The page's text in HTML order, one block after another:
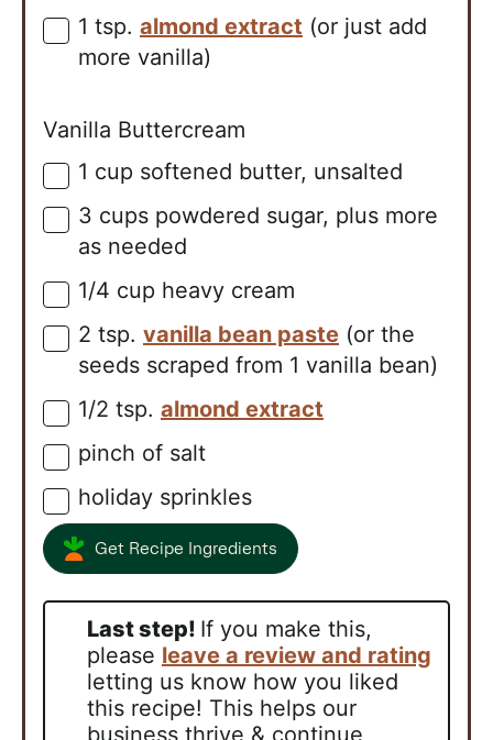
▢
1 tsp. almond extract (or just add
more vanilla)
Vanilla Buttercream
▢
1 cup softened butter, unsalted
▢
3 cups powdered sugar, plus more
as needed
▢
1/4 cup heavy cream
▢
2 tsp. vanilla bean paste (or the
seeds scraped from 1 vanilla bean)
▢
1/2 tsp. almond extract
▢
pinch of salt
▢
holiday sprinkles
Get Recipe Ingredients
Last step! If you make this,
please leave a review and rating
letting us know how you liked
this recipe! This helps our
business thrive & continue